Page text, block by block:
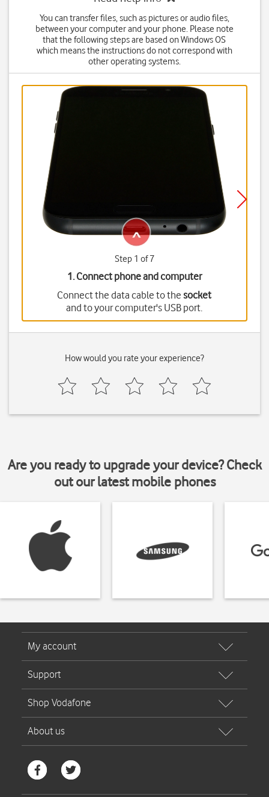
You can transfer files, such as pictures or audio files,
between your computer and your phone. Please note
that the following steps are based on Windows OS
which means the instructions do not correspond with
other operating systems.
Step 1 of 7
1. Connect phone and computer
Connect the data cable to thesocket
and to your computer's USB port.
How would you rate your experience?
Are you ready to upgrade your device? Check
out our latest mobile phones